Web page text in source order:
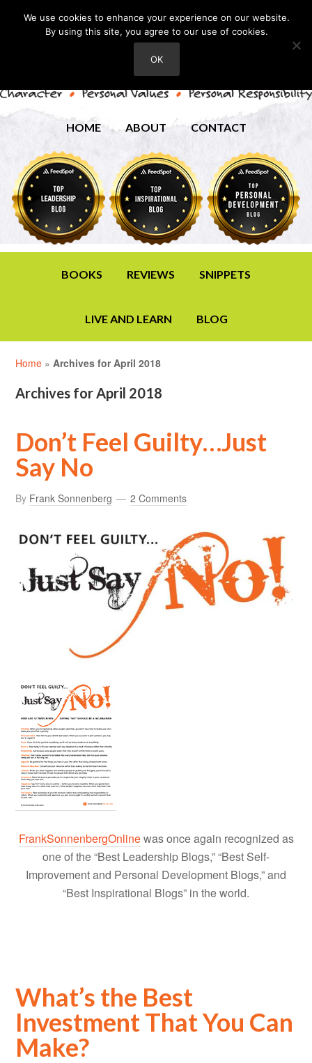
HOME ABOUT CONTACT
BOOKS REVIEWS SNIPPETS
LIVE AND LEARN BLOG
Home »Archives for April 2018
Archives for April 2018
Don’t Feel Guilty…Just
Say No
By Frank Sonnenberg 2 Comments
FrankSonnenbergOnlinewas once again recognized as
one of the “Best Leadership Blogs,” “Best Self-
Improvement and Personal Development Blogs,” and
“Best Inspirational Blogs” in the world.
What’s the Best
Investment That You Can
Make?
We use cookies to enhance your experience on our website.
By using this site, you agree to our use of cookies.
OK